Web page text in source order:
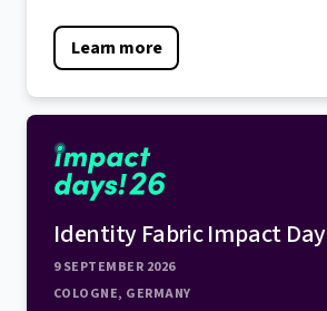
Learn more
Identity Fabric Impact Day
9 SEPTEMBER 2026
COLOGNE, GERMANY